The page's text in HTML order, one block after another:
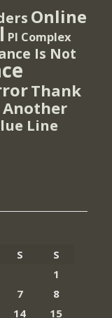
Online
PI Complex
Is Not
Thank
Another
Line
S
S
1
7
8
14 15